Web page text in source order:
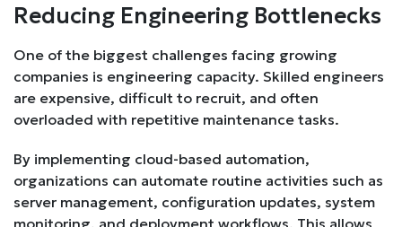
Reducing Engineering Bottlenecks
One of the biggest challenges facing growing
companies is engineering capacity. Skilled engineers
are expensive, difficult to recruit, and often
overloaded with repetitive maintenance tasks.
By implementing cloud-based automation,
organizations can automate routine activities such as
server management, configuration updates, system
monitoring, and deployment workflows. This allows